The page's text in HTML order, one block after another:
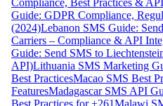
Compliance, Best Practices &
Guide: GDPR Compliance,
(2024)Lebanon SMS Guide:
Carriers – Compliance & API
Guide: Send SMS to
API)Lithuania SMS Marketing
Best PracticesMacao SMS Best
FeaturesMadagascar SMS API